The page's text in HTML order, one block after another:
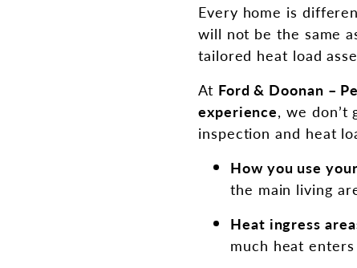
Every home is
will not be the same
tailored heat load
At Ford & Doonan –
experience, we don’t
inspection and heat
How you use
the main living
Heat ingress
much heat